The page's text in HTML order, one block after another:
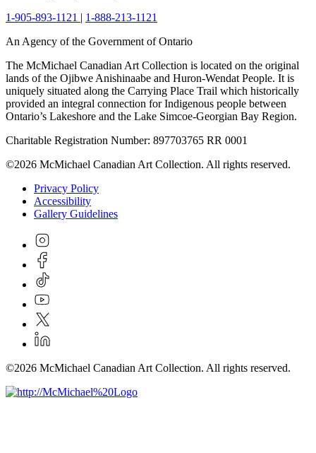
1-905-893-1121 | 1-888-213-1121
An Agency of the Government of Ontario
The McMichael Canadian Art Collection is located on the original
lands of the Ojibwe Anishinaabe and Huron-Wendat People. It is
uniquely situated along the Carrying Place Trail which historically
provided an integral connection for Indigenous people between
Ontario’s Lakeshore and the Lake Simcoe-Georgian Bay Region.
Charitable Registration Number: 897703765 RR 0001
©2026 McMichael Canadian Art Collection. All rights reserved.
Privacy Policy
Accessibility
Gallery Guidelines
©2026 McMichael Canadian Art Collection. All rights reserved.